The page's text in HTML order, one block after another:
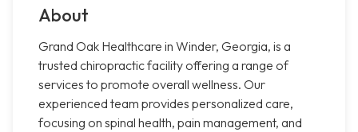
About
Grand Oak Healthcare in Winder, Georgia, is a
trusted chiropractic facility offering a range of
services to promote overall wellness. Our
experienced team provides personalized care,
focusing on spinal health, pain management, and